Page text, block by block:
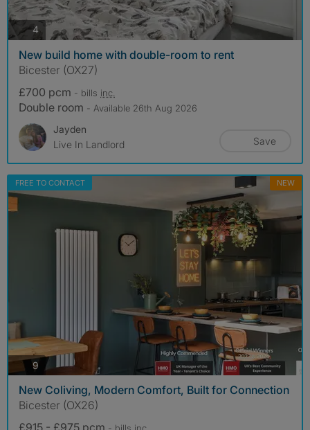
4 photos
New build home with double-room to rent
Bicester (OX27)
£700 pcm - bills inc.
Double room - Available 26th Aug 2026
Jayden
Live In Landlord
Save
FREE TO CONTACT NEW
9 photos
New Coliving, Modern Comfort, Built for Connection
Bicester (OX26)